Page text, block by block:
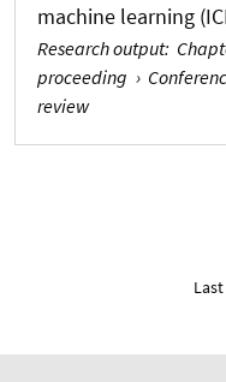
machine learning
Research output:
proceeding ›
review